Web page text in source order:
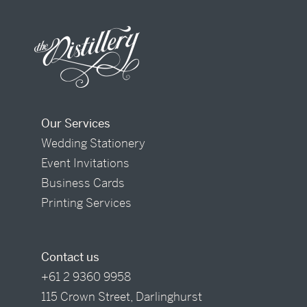
Our Services
Wedding Stationery
Event Invitations
Business Cards
Printing Services
Contact us
+61 2 9360 9958
115 Crown Street, Darlinghurst